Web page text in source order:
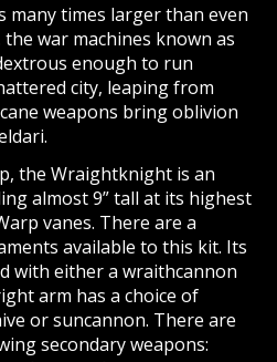
times larger than even
war machines known as
enough to run
city, leaping from
weapons bring oblivion
the Wraightknight is an
almost 9” tall at its highest
vanes. There are a
available to this kit. Its
with either a wraithcannon
arm has a choice of
or suncannon. There are
secondary weapons: